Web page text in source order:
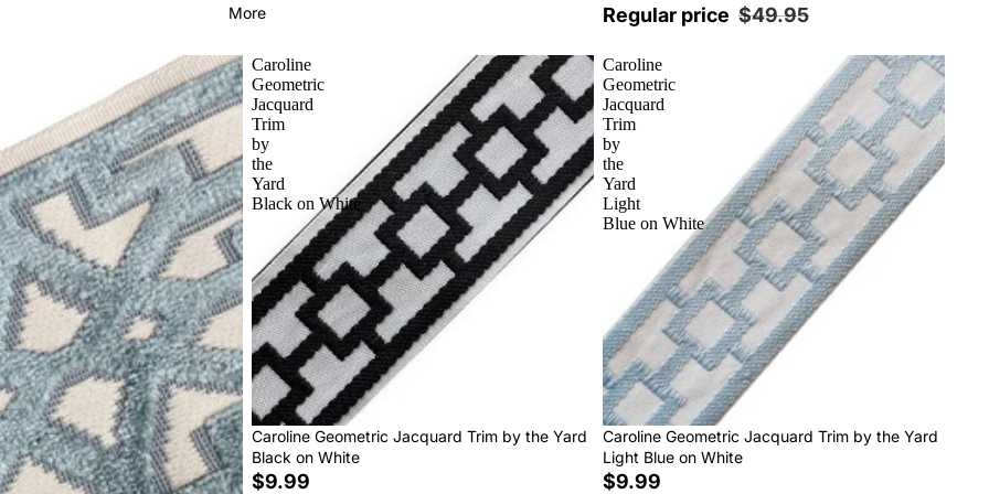
More
Regular price $49.95
Caroline
Geometric
Jacquard
Trim
by
the
Yard
Black on White
Caroline Geometric Jacquard Trim by the Yard
Black on White
$9.99
Caroline
Geometric
Jacquard
Trim
by
the
Yard
Light
Blue on White
Caroline Geometric Jacquard Trim by the Yard
Light Blue on White
$9.99